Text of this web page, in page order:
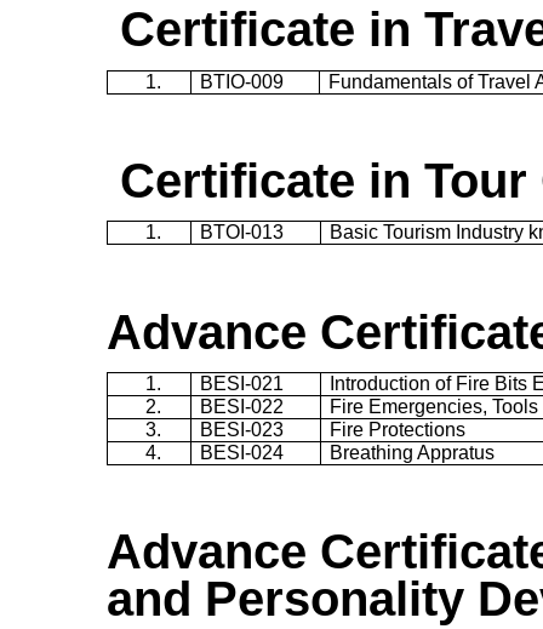
Certificate in
1. BTIO-009 Fundamentals of Travel
Certificate in
1. BTOI-013 Basic Tourism Industry
Advance
1. BESI-021
Introduction of Fire Bits
2.
BESI-022
Fire Emergencies,
3.
BESI-023
Fire Protections
4.
BESI-024 Breathing Appratus
Advance
and Personality